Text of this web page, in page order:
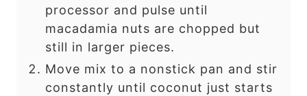
processor and pulse until
macadamia nuts are chopped but
still in larger pieces.
Move mix to a nonstick pan and stir
constantly until coconut just starts